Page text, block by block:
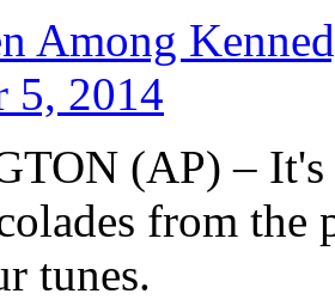
Among
5, 2014
(AP) – It's
from the
tunes.